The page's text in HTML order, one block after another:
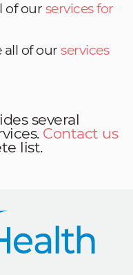
of our services for
all of our services
several
Contact us
list.